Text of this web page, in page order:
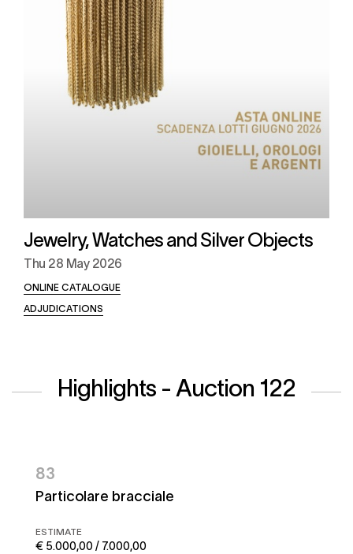
Jewelry, Watches and Silver Objects
Thu 28 May 2026
ONLINE CATALOGUE
ADJUDICATIONS
Highlights - Auction 122
83
Particolare bracciale
ESTIMATE
€ 5.000,00 / 7.000,00